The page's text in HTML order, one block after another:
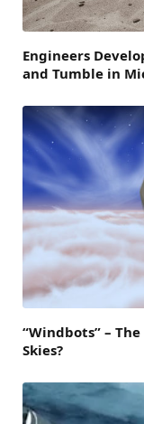
Engineers
and Tumble in
“Windbots” –
Skies?